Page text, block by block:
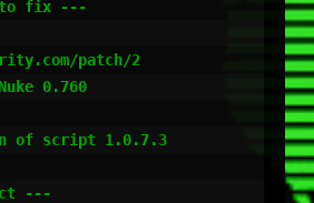
to fix ---
patch/2
0.760
of script 1.0.7.3
---